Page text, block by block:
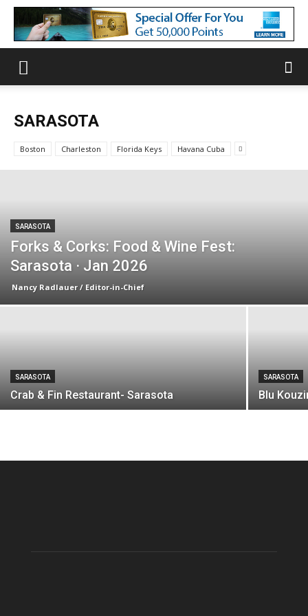
SARASOTA
Boston Charleston Florida Keys Havana Cuba
SARASOTA
Forks & Corks: Food & Wine Fest:
Sarasota · Jan 2026
Nancy Radlauer / Editor-in-Chief
SARASOTA
Crab & Fin Restaurant- Sarasota
SARASOTA
Blu